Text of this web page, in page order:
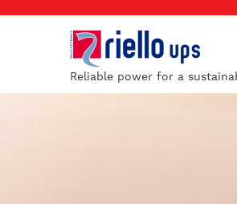
Reliable power for a